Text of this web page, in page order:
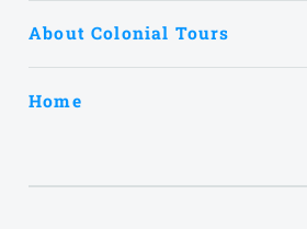
About Colonial Tours
Home